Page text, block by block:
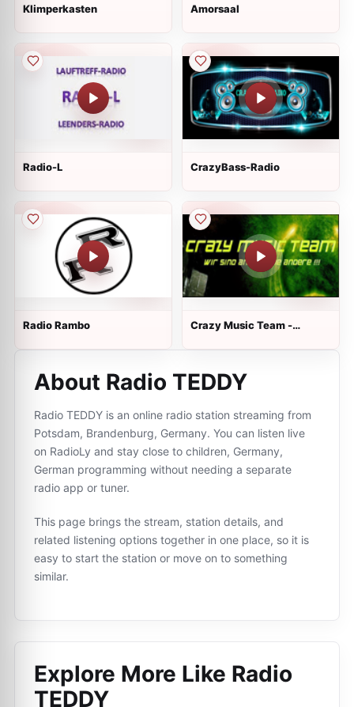
Klimperkasten Amorsaal
Radio-L CrazyBass-Radio
Radio Rambo
Crazy Music Team -
About Radio TEDDY
Radio TEDDY is an online radio station streaming from
Potsdam, Brandenburg, Germany. You can listen live
on RadioLy and stay close to children, Germany,
German programming without needing a separate
radio app or tuner.
This page brings the stream, station details, and
related listening options together in one place, so it is
easy to start the station or move on to something
similar.
Explore More Like Radio
TEDDY